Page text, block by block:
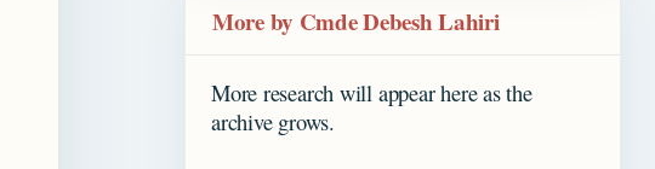
More by Cmde Debesh Lahiri
More research will appear here as the
archive grows.